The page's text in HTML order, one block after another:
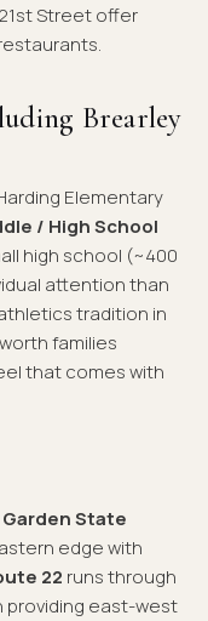
Street offer
Brearley
Elementary
/ High School
high school (~400
attention than
tradition in
families
that comes with
Garden State
edge with
22 runs through
east-west